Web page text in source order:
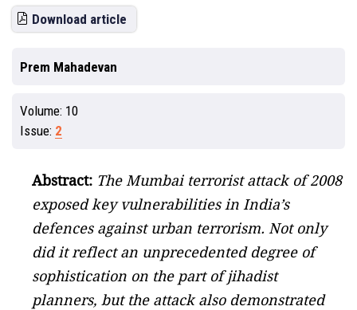
Download article
Prem Mahadevan
Volume: 10
Issue: 2
Abstract: The Mumbai terrorist attack of 2008
exposed key vulnerabilities in India’s
defences against urban terrorism. Not only
did it reflect an unprecedented degree of
sophistication on the part of jihadist
planners, but the attack also demonstrated